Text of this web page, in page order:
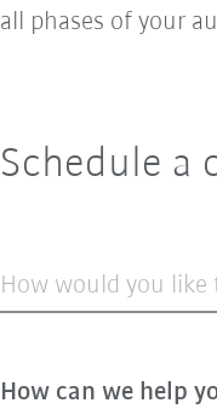
all phases of your
Schedule a
How would you
How can we help